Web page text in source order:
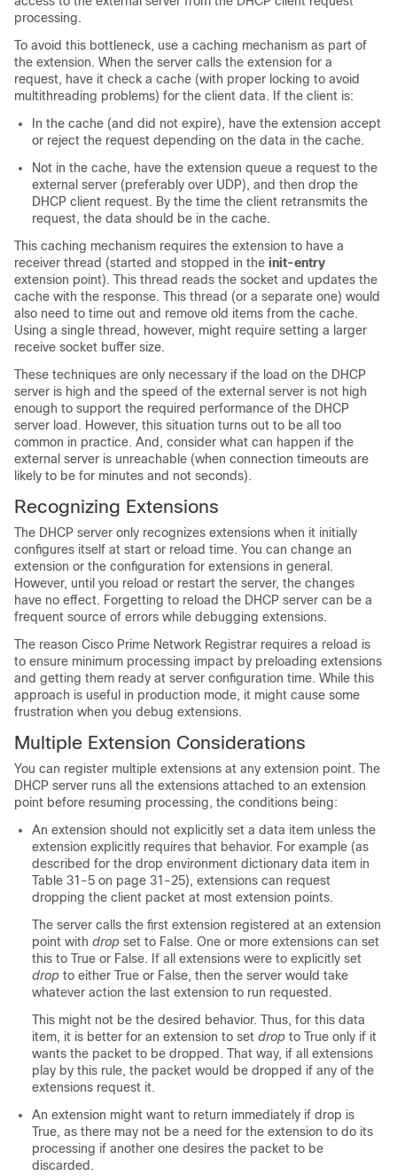
processing.
To avoid this bottleneck, use a caching mechanism as part of
the extension. When the server calls the extension for a
request, have it check a cache (with proper locking to avoid
multithreading problems) for the client data. If the client is:
In the cache (and did not expire), have the extension accept
or reject the request depending on the data in the cache.
Not in the cache, have the extension queue a request to the
external server (preferably over UDP), and then drop the
DHCP client request. By the time the client retransmits the
request, the data should be in the cache.
This caching mechanism requires the extension to have a
receiver thread (started and stopped in the init-entry
extension point). This thread reads the socket and updates the
cache with the response. This thread (or a separate one) would
also need to time out and remove old items from the cache.
Using a single thread, however, might require setting a larger
receive socket buffer size.
These techniques are only necessary if the load on the DHCP
server is high and the speed of the external server is not high
enough to support the required performance of the DHCP
server load. However, this situation turns out to be all too
common in practice. And, consider what can happen if the
external server is unreachable (when connection timeouts are
likely to be for minutes and not seconds).
Recognizing Extensions
The DHCP server only recognizes extensions when it initially
configures itself at start or reload time. You can change an
extension or the configuration for extensions in general.
However, until you reload or restart the server, the changes
have no effect. Forgetting to reload the DHCP server can be a
frequent source of errors while debugging extensions.
The reason Cisco Prime Network Registrar requires a reload is
to ensure minimum processing impact by preloading extensions
and getting them ready at server configuration time. While this
approach is useful in production mode, it might cause some
frustration when you debug extensions.
Multiple Extension Considerations
You can register multiple extensions at any extension point. The
DHCP server runs all the extensions attached to an extension
point before resuming processing, the conditions being:
An extension should not explicitly set a data item unless the
extension explicitly requires that behavior. For example (as
described for the drop environment dictionary data item in
Table 31-5 on page 31-25), extensions can request
dropping the client packet at most extension points.
The server calls the first extension registered at an extension
point with drop set to False. One or more extensions can set
this to True or False. If all extensions were to explicitly set
drop to either True or False, then the server would take
whatever action the last extension to run requested.
This might not be the desired behavior. Thus, for this data
item, it is better for an extension to set drop to True only if it
wants the packet to be dropped. That way, if all extensions
play by this rule, the packet would be dropped if any of the
extensions request it.
An extension might want to return immediately if drop is
True, as there may not be a need for the extension to do its
processing if another one desires the packet to be
discarded.